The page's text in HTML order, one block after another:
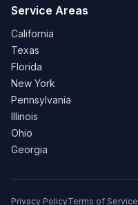
Service Areas
California
Texas
Florida
New York
Pennsylvania
Illinois
Ohio
Georgia
Privacy PolicyTerms of Service